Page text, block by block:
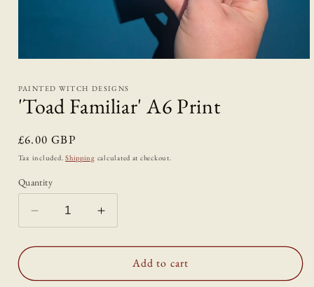
1
modal
PAINTED WITCH DESIGNS
'Toad Familiar' A6 Print
Regular
price
£6.00 GBP
Tax included.Shipping calculated at checkout.
Quantity
Decrease
quantity
for
Familiar&#39;
Increase
quantity
for
&#39;Toad
Familiar&#39;
Add to cart